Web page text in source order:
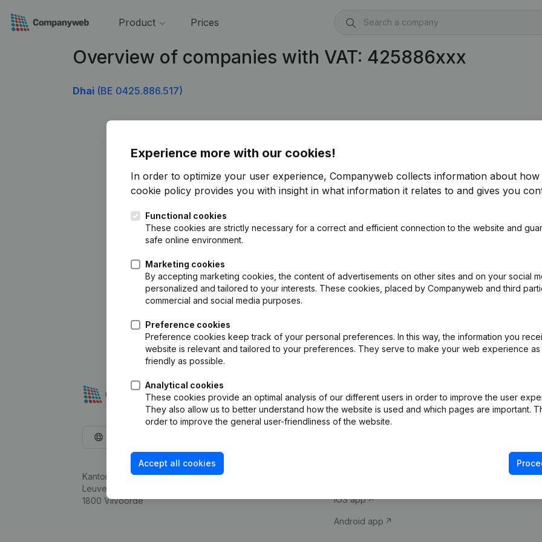
Product Prices
Overview of companies with VAT: 425886xxx
Dhai (BE 0425.886.517)
Experience more with our cookies!
In order to optimize your user experience, Companyweb collects information about how
cookie policy provides you with insight in what information it relates to and gives you
Functional cookies
These cookies are strictly necessary for a correct and efficient connection to the website and
safe online environment.
Marketing cookies
By accepting marketing cookies, the content of advertisements on other sites and on your social
personalized and tailored to your interests. These cookies, placed by Companyweb and third
commercial and social media purposes.
Preference cookies
Preference cookies keep track of your personal preferences. In this way, the information you
website is relevant and tailored to your preferences. They serve to make your web experience as
friendly as possible.
Analytical cookies
These cookies provide an optimal analysis of our different users in order to improve the user
They also allow us to better understand how the website is used and which pages are important.
order to improve the general user-friendliness of the website.
Accept all cookies
Kantorenpark Everest
Leuvensesteenweg 248D,
1800 Vilvoorde
Company information
iOS app
Android app
Compliance &
VAT Number
Credit check